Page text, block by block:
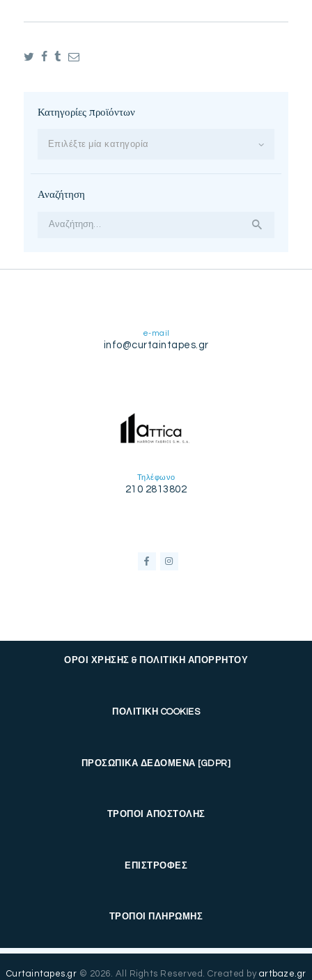
Κατηγορίες προϊόντων
Επιλέξτε μία κατηγορία
Αναζήτηση
Αναζήτηση
e-mail
info@curtaintapes.gr
Τηλέφωνο
210 2813802
ΟΡΟΙ ΧΡΗΣΗΣ & ΠΟΛΙΤΙΚΗ ΑΠΟΡΡΗΤΟΥ
ΠΟΛΙΤΙΚΗ COOKIES
ΠΡΟΣΩΠΙΚΑ ΔΕΔΟΜΕΝΑ [GDPR]
ΤΡΟΠΟΙ ΑΠΟΣΤΟΛΗΣ
ΕΠΙΣΤΡΟΦΕΣ
ΤΡΟΠΟΙ ΠΛΗΡΩΜΗΣ
Curtaintapes.gr © 2026. All Rights Reserved. Created by artbaze.gr